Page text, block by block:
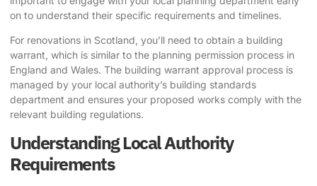
on to understand their specific requirements and timelines.
For renovations in Scotland, you’ll need to obtain a building
warrant, which is similar to the planning permission process in
England and Wales. The building warrant approval process is
managed by your local authority’s building standards
department and ensures your proposed works comply with the
relevant building regulations.
Understanding Local Authority
Requirements